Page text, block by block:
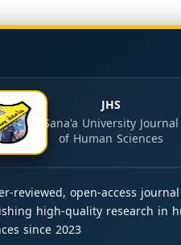
JHS
Sana'a University Journal
of Human Sciences
reviewed, open-access journal
high-quality research in
since 2023